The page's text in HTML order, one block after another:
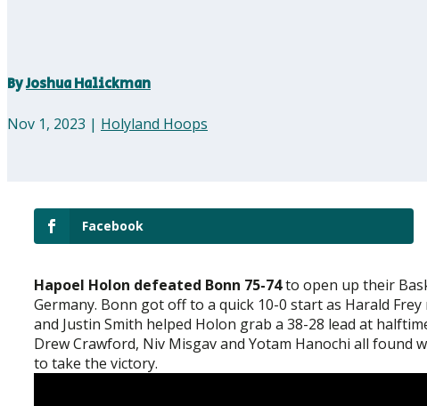
ByJoshua Halickman
Nov 1, 2023 | Holyland Hoops
Facebook
Hapoel Holon defeated Bonn 75-74to open up their
Germany. Bonn got off to a quick 10-0 start as Harald
and Justin Smith helped Holon grab a 38-28 lead at
Drew Crawford, Niv Misgav and Yotam Hanochi all found
to take the victory.